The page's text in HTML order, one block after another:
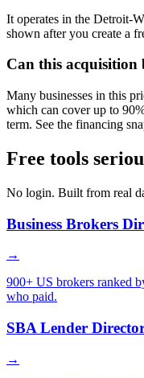
It operates in the Detroit-
shown after you create a
Can this acquisition
Many businesses in this
which can cover up to
term. See the financing
Free tools
No login. Built from real
Business Brokers
→
900+ US brokers ranked
who paid.
SBA Lender
→